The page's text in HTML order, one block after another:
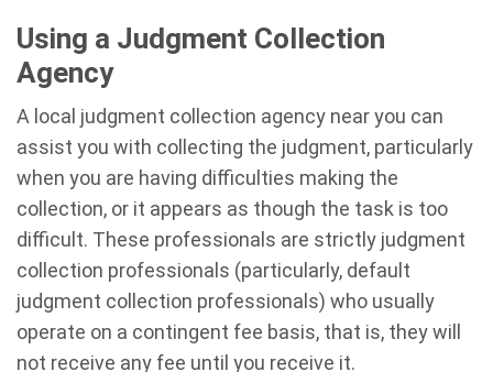
Using a Judgment Collection
Agency
A local judgment collection agency near you can
assist you with collecting the judgment, particularly
when you are having difficulties making the
collection, or it appears as though the task is too
difficult. These professionals are strictly judgment
collection professionals (particularly, default
judgment collection professionals) who usually
operate on a contingent fee basis, that is, they will
not receive any fee until you receive it.